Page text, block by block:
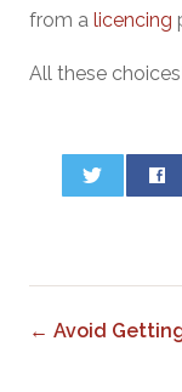
from a licencing
All these
← Avoid